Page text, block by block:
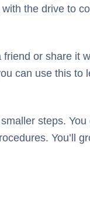
the drive to
or share it
can use this to
steps.
You’ll